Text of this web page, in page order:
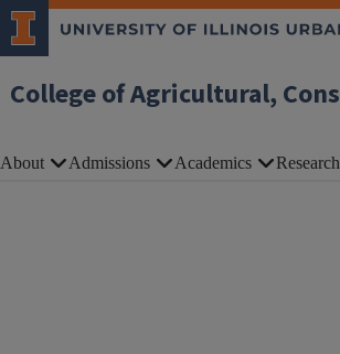
Skip to main content
College of Agricultural,
About Admissions Academics Research